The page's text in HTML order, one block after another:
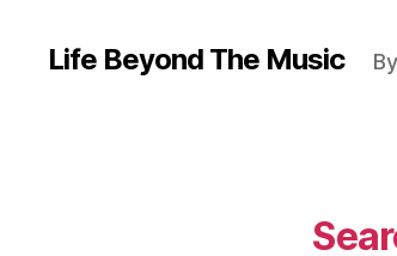
Life Beyond The Music